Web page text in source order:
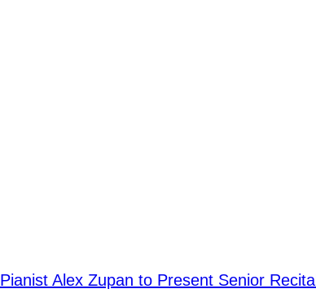
Pianist Alex Zupan to Present Senior Recital